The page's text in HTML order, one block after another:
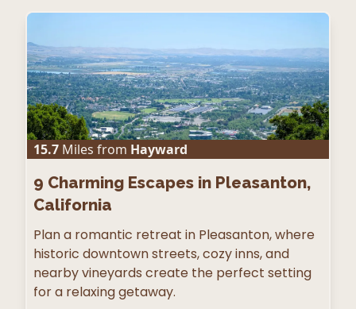
15.7 Miles from Hayward
9 Charming Escapes in Pleasanton,
California
Plan a romantic retreat in Pleasanton, where
historic downtown streets, cozy inns, and
nearby vineyards create the perfect setting
for a relaxing getaway.